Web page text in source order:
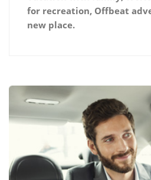
for recreation, Offbeat
new place.